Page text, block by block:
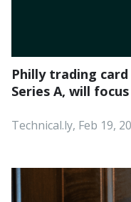
Philly trading
Series A, will
Technical.ly, Feb 19,